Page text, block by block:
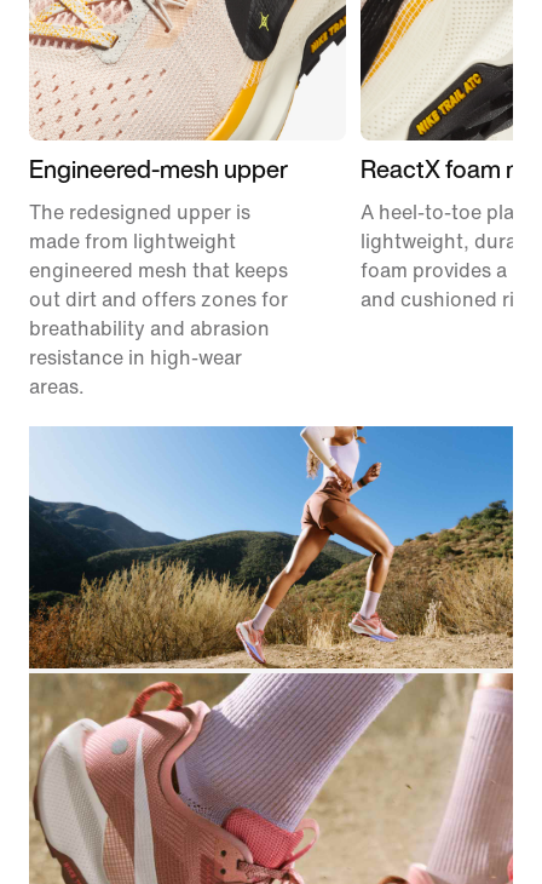
Engineered-mesh upper
The redesigned upper is
made from lightweight
engineered mesh that keeps
out dirt and offers zones for
breathability and abrasion
resistance in high-wear
areas.
ReactX foam
A heel-to-toe
lightweight,
foam provides a
and cushioned ride.